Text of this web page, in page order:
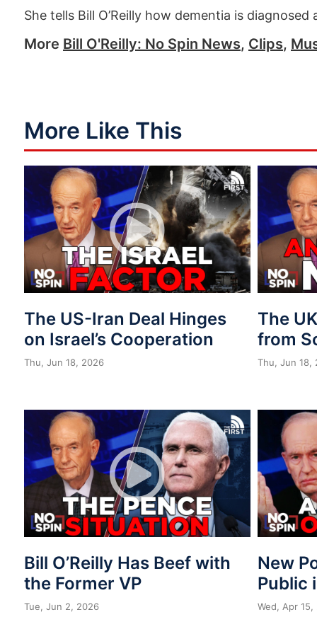
She tells Bill O’Reilly how dementia is
More Bill O'Reilly: No Spin News, Clips,
More Like This
The US-Iran Deal Hinges
on Israel’s Cooperation
Thu, Jun 18, 2026
The
from
Thu, Jun 18,
Bill O’Reilly Has Beef with
the Former VP
Tue, Jun 2, 2026
New
Public
Wed, Apr 15,